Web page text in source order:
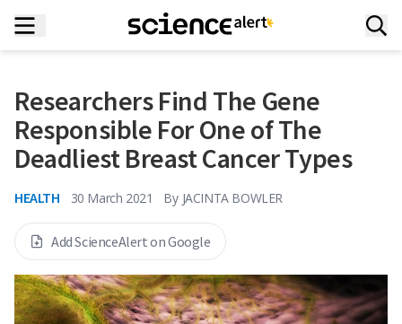
Researchers Find The Gene
Responsible For One of The
Deadliest Breast Cancer Types
HEALTH 30 March 2021 By JACINTA BOWLER
Add ScienceAlert on Google